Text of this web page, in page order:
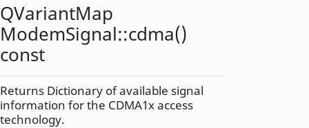
QVariantMap
ModemSignal::cdma()
const
Returns Dictionary of available signal
information for the CDMA1x access
technology.